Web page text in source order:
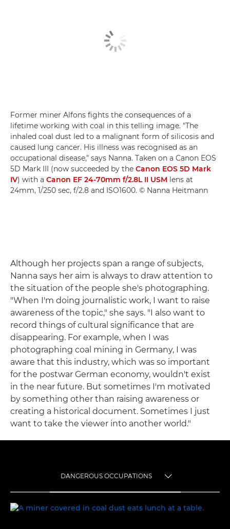
Former miner Alfons fights the consequences of a
lifetime working with coal in this telling image. "The
inhaled coal dust led to a malignant form of silicosis and
caused lung cancer. His illness was recognised as an
occupational disease," says Nanna. Taken on a Canon EOS
5D Mark III (now succeeded by the Canon EOS 5D Mark
IV) with a Canon EF 24-70mm f/2.8L II USM lens at
24mm, 1/250 sec, f/2.8 and ISO1600. © Nanna Heitmann
Although her projects span a range of subjects,
Nanna says her aim is always to draw attention to
the situation of the people she's photographing.
"When I'm doing journalistic work, I want to raise
awareness of the topic," she says. "I also want to
record things of cultural significance that are
disappearing. For example, when I was
photographing coal mining in Germany, I was
aware that this industry, which was so important
for the postwar German economy, wouldn't exist
in the near future. But sometimes I'm motivated
by something other than raising awareness or
creating a historical document. Sometimes I just
want to take the viewer into another world."
DANGEROUS OCCUPATIONS
DANGEROUS OCCUPATIONS